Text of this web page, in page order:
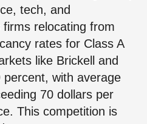
tech, and
relocating from
rates for Class A
like Brickell and
with average
70 dollars per
This competition is